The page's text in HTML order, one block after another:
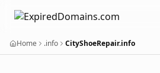
Home .info CityShoeRepair.info